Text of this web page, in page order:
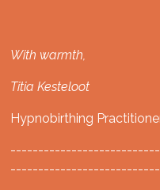
With warmth,
Titia Kesteloot
Hypnobirthing